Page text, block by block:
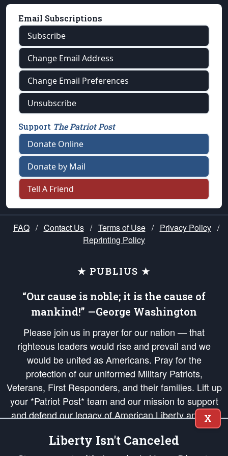
Email Subscriptions
Subscribe
Change Email Address
Change Email Preferences
Unsubscribe
Support The Patriot Post
Donate Online
Donate by Mail
Tell A Friend
FAQ / Contact Us / Terms of Use / Privacy Policy /
Reprinting Policy
★ PUBLIUS ★
“Our cause is noble; it is the cause of
mankind!” —George Washington
Please join us in prayer for our nation — that
righteous leaders would rise and prevail and we
would be united as Americans. Pray for the
protection of our uniformed Military Patriots,
Veterans, First Responders, and their families. Lift up
your *Patriot Post* team and our mission to support
and defend our legacy of American Liberty and our
Republic's Founding Principles, in order that the fires
of freedom would be ignited in the hearts and minds
X
Liberty Isn't Canceled